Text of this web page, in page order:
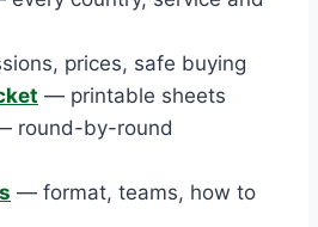
prices, safe buying
— printable sheets
round-by-round
— format, teams, how to